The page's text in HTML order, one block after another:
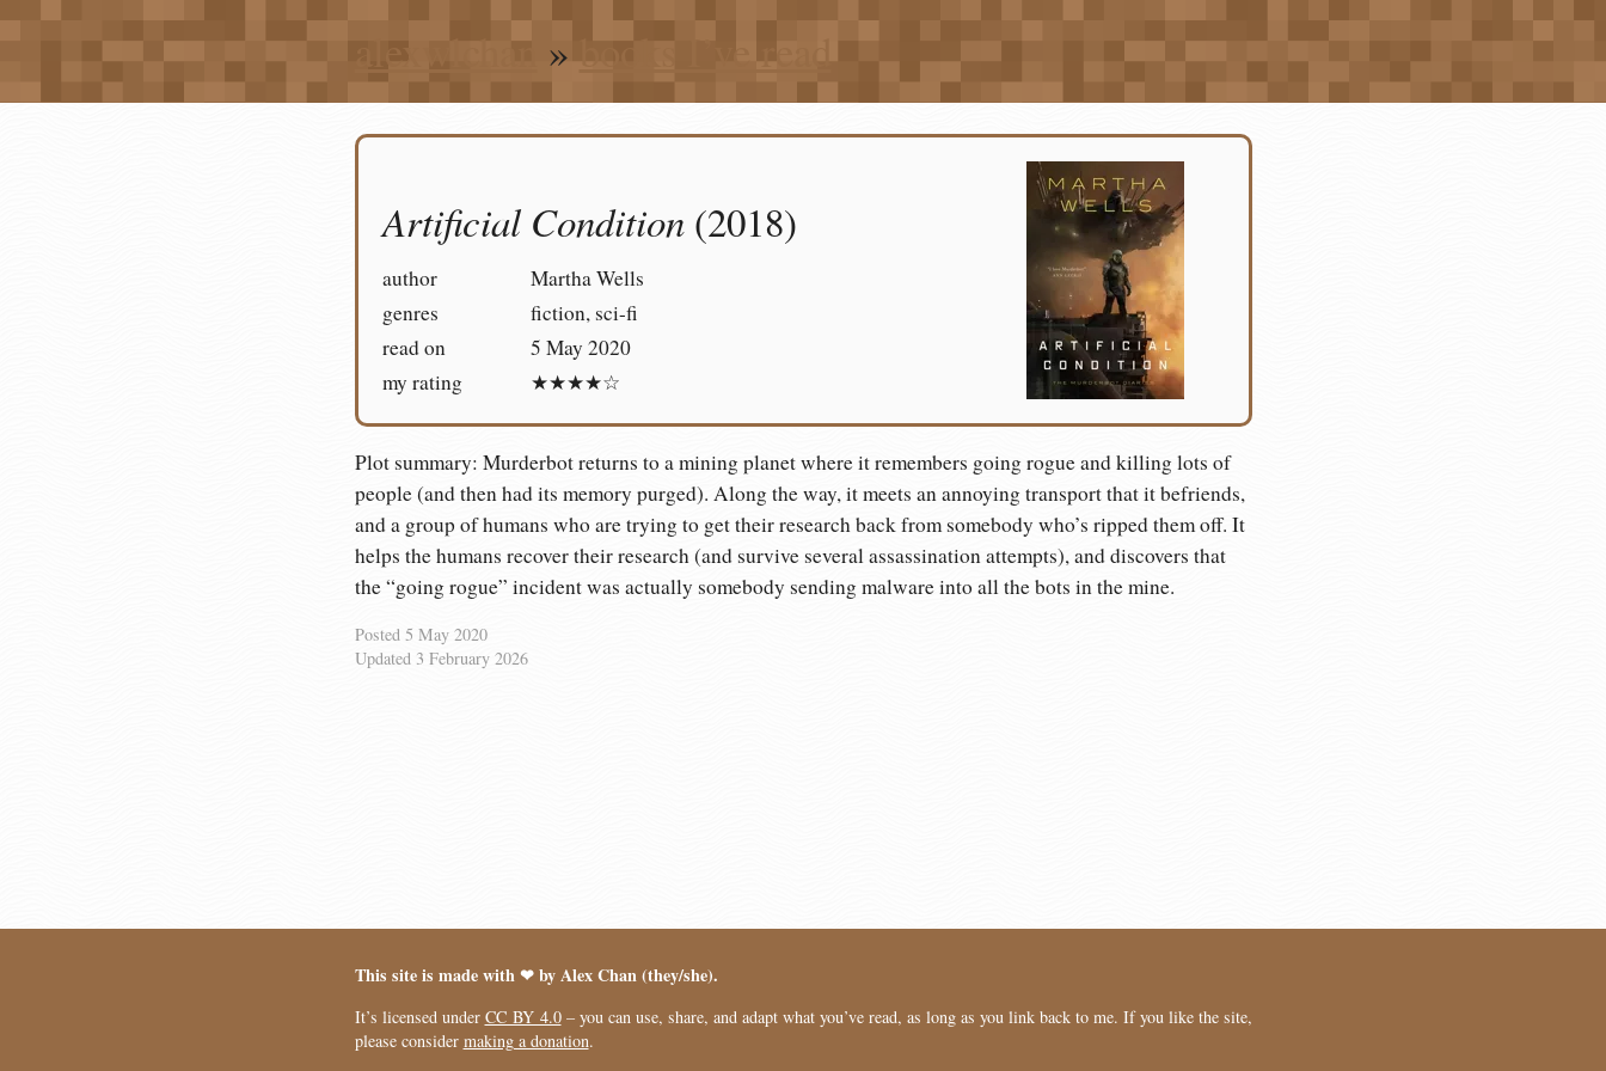
alexwlchan »books I’ve read
Artificial Condition(2018)
author
Martha Wells
genres
fiction, sci-fi
read on
5 May 2020
my rating
★★★★☆
Plot summary: Murderbot returns to a mining planet where it remembers going rogue and killing lots of
people (and then had its memory purged). Along the way, it meets an annoying transport that it befriends,
and a group of humans who are trying to get their research back from somebody who’s ripped them off. It
helps the humans recover their research (and survive several assassination attempts), and discovers that
the “going rogue” incident was actually somebody sending malware into all the bots in the mine.
Posted 5 May 2020
Updated 3 February 2026
This site is made with ❤︎ by Alex Chan (they/she).
It’s licensed under CC BY 4.0– you can use, share, and adapt what you’ve read, as long as you link back to me. If you like the site,
please consider making a donation.